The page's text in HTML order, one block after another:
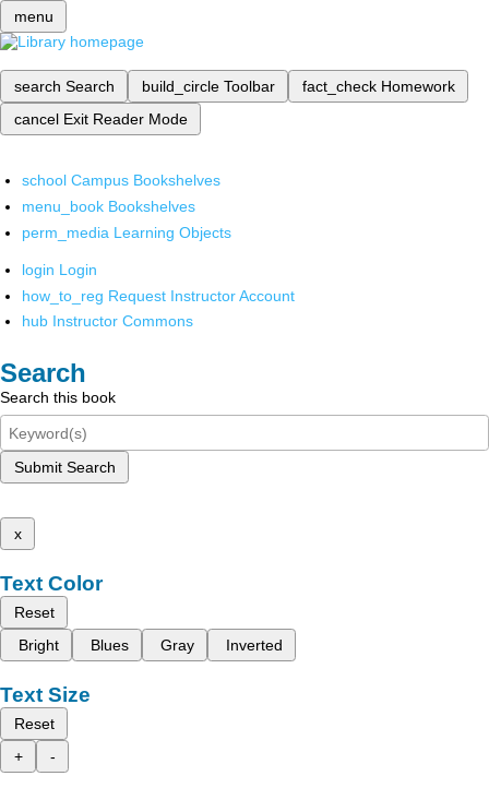
menu
search Search build_circle Toolbar fact_check Homework
cancel Exit Reader Mode
school Campus Bookshelves
menu_book Bookshelves
perm_media Learning Objects
login Login
how_to_reg Request Instructor Account
hub Instructor Commons
Search
Search this book
Submit Search
x
Text Color
Reset
Bright
Blues Gray Inverted
Text Size
Reset
+
-